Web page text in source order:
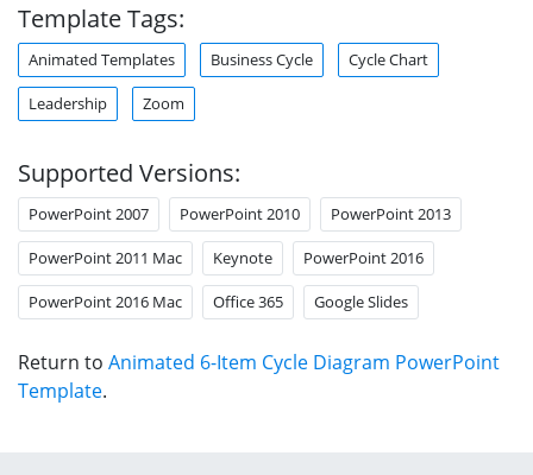
Template Tags:
Animated Templates Business Cycle Cycle Chart
Leadership Zoom
Supported Versions:
PowerPoint 2007 PowerPoint 2010 PowerPoint 2013
PowerPoint 2011 Mac Keynote PowerPoint 2016
PowerPoint 2016 Mac Office 365 Google Slides
Return to Animated 6-Item Cycle Diagram PowerPoint
Template.